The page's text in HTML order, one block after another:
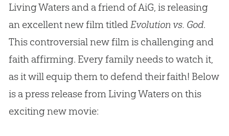
Living Waters and a friend of AiG, is releasing
an excellent new film titledEvolution vs. God.
This controversial new film is challenging and
faith affirming. Every family needs to watch it,
as it will equip them to defend their faith! Below
is a press release from Living Waters on this
exciting new movie: